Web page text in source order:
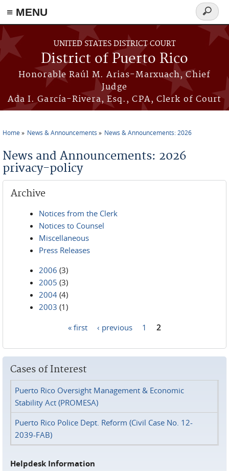
≡ MENU
Skip to main content
UNITED STATES DISTRICT COURT
District of Puerto Rico
Honorable Raúl M. Arias-Marxuach, Chief
Judge
Ada I. García-Rivera, Esq., CPA, Clerk of Court
Search
form
Home News & Announcements News & Announcements: 2026
News and Announcements: 2026
privacy-policy
Archive
Notices from the Clerk
Notices to Counsel
Miscellaneous
Press Releases
2006 (3)
2005 (3)
2004 (4)
2003 (1)
« first ‹ previous 1 2
Cases of Interest
Puerto Rico Oversight Management & Economic
Stability Act (PROMESA)
Puerto Rico Police Dept. Reform (Civil Case No. 12-
2039-FAB)
Helpdesk Information